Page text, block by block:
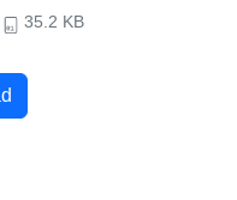
35.2 KB